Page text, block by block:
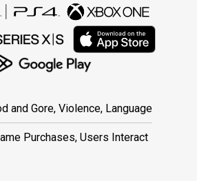
and Gore, Violence, Language
Purchases, Users Interact